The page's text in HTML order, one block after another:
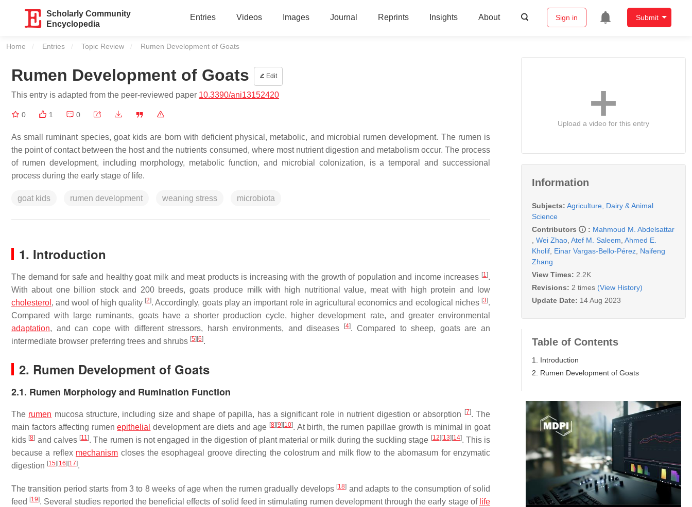
Scholarly Community
Encyclopedia
Entries Videos Images Journal Reprints Insights About Sign in Submit
Home Entries Topic Review Current:
Rumen Development of Goats
Rumen Development of Goats Edit
This entry is adapted from the peer-reviewed paper 10.3390/ani13152420
0 1 0
As small ruminant species, goat kids are born with deficient physical, metabolic, and microbial rumen development. The rumen is
the point of contact between the host and the nutrients consumed, where most nutrient digestion and metabolism occur. The process
of rumen development, including morphology, metabolic function, and microbial colonization, is a temporal and successional
process during the early stage of life.
goat kids rumen development weaning stress microbiota
1. Introduction
The demand for safe and healthy goat milk and meat products is increasing with the growth of population and income increases [1].
With about one billion stock and 200 breeds, goats produce milk with high nutritional value, meat with high protein and low
cholesterol , and wool of high quality [2]. Accordingly, goats play an important role in agricultural economics and ecological niches [3].
Compared with large ruminants, goats have a shorter production cycle, higher development rate, and greater environmental
adaptation, and can cope with different stressors, harsh environments, and diseases [4]. Compared to sheep, goats are an
intermediate browser preferring trees and shrubs [5] [6].
2. Rumen Development of Goats
2.1. Rumen Morphology and Rumination Function
The rumen mucosa structure, including size and shape of papilla, has a significant role in nutrient digestion or absorption [7]. The
main factors affecting rumenepithelial development are diets and age [8] [9] [10]. At birth, the rumen papillae growth is minimal in goat
kids [8] and calves [11]. The rumen is not engaged in the digestion of plant material or milk during the suckling stage [12] [13] [14]. This is
because a reflex mechanism closes the esophageal groove directing the colostrum and milk flow to the abomasum for enzymatic
digestion [15] [16] [17].
The transition period starts from 3 to 8 weeks of age when the rumen gradually develops [18] and adapts to the consumption of solid
feed [19]. Several studies reported the beneficial effects of solid feed in stimulating rumen development through the early stage of life
Upload a video for this entry
Information
Subjects: Agriculture, Dairy & Animal
Science
Contributors
: Mahmoud M. Abdelsattar
Wei Zhao Atef M. Saleem Ahmed E.
Kholif Einar Vargas-Bello-Pérez Naifeng
Zhang
View Times: 2.2K
Revisions: 2 times (View History)
Update Date: 14 Aug 2023
Table of Contents
1. Introduction
2. Rumen Development of Goats